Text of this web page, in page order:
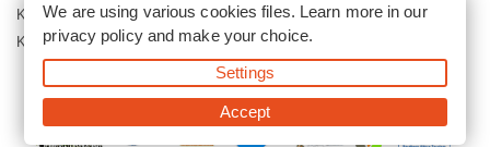
Kruger Park Culture
Kruger Park History
©2026 Siyabona Africa(Pty)Ltd -Booking Kruger National Park
We are using various cookies files. Learn more in our
privacy policyand make your choice.
Settings
Accept